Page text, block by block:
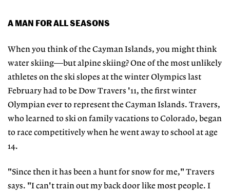
A MAN FOR ALL SEASONS
When you think of the Cayman Islands, you might think
water skiing—but alpine skiing? One of the most unlikely
athletes on the ski slopes at the winter Olympics last
February had to be Dow Travers '11, the first winter
Olympian ever to represent the Cayman Islands. Travers,
who learned to ski on family vacations to Colorado, began
to race competitively when he went away to school at age
14.
"Since then it has been a hunt for snow for me," Travers
says. "I can't train out my back door like most people. I